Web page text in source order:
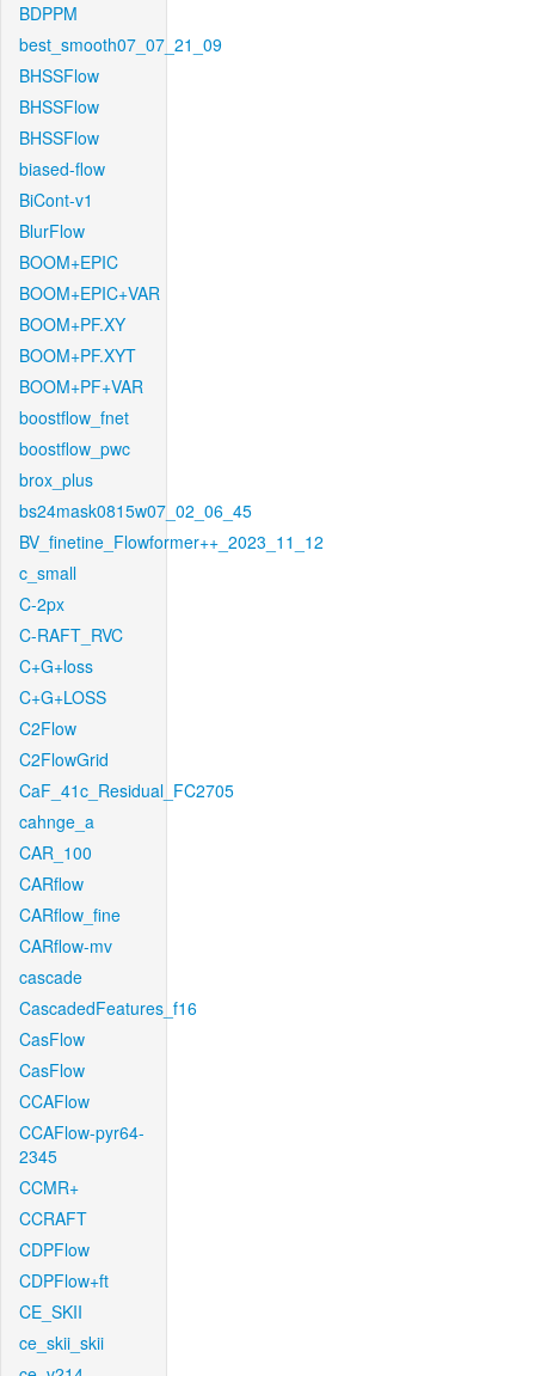
BDPPM
best_smooth07_07_21_09
BHSSFlow
BHSSFlow
BHSSFlow
biased-flow
BiCont-v1
BlurFlow
BOOM+EPIC
BOOM+EPIC+VAR
BOOM+PF.XY
BOOM+PF.XYT
BOOM+PF+VAR
boostflow_fnet
boostflow_pwc
brox_plus
bs24mask0815w07_02_06_45
BV_finetine_Flowformer++_2023_11_12
c_small
C-2px
C-RAFT_RVC
C+G+loss
C+G+LOSS
C2Flow
C2FlowGrid
CaF_41c_Residual_FC2705
cahnge_a
CAR_100
CARflow
CARflow_fine
CARflow-mv
cascade
CascadedFeatures_f16
CasFlow
CasFlow
CCAFlow
CCAFlow-pyr64-
2345
CCMR+
CCRAFT
CDPFlow
CDPFlow+ft
CE_SKII
ce_skii_skii